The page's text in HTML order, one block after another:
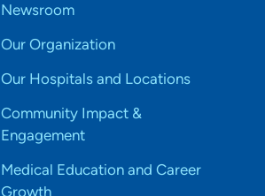
Newsroom
Our Organization
Our Hospitals and Locations
Community Impact &
Engagement
Medical Education and Career
Growth